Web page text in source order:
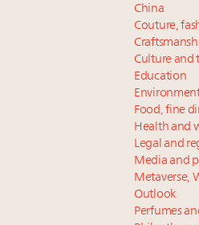
China
Couture,
Culture and
Education
Food, fine
Health and
Legal and
Media and
Metaverse,
Outlook
Perfumes